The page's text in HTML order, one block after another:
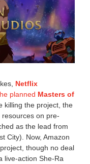
Netflix
planned Masters of
killing the project, the
on pre-
as the lead from
City). Now, Amazon
though no deal
live-action She-Ra